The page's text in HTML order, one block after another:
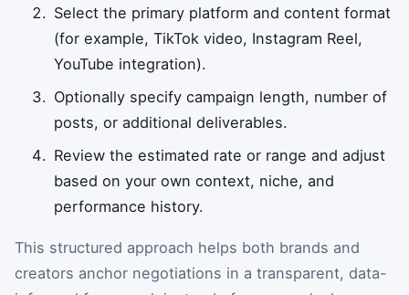
Select the primary platform and content format
(for example, TikTok video, Instagram Reel,
YouTube integration).
Optionally specify campaign length, number of
posts, or additional deliverables.
Review the estimated rate or range and adjust
based on your own context, niche, and
performance history.
This structured approach helps both brands and
creators anchor negotiations in a transparent, data-